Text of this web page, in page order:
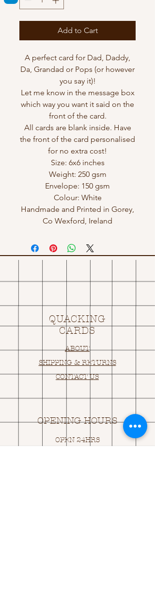
Add to Cart
A perfect card for Dad, Daddy,
Da, Grandad or Pops (or however
you say it)!
Let me know in the message box
which way you want it said on the
front of the card.
All cards are blank inside. Have
the front of the card personalised
for no extra cost!
Size: 6x6 inches
Weight: 250 gsm
Envelope: 150 gsm
Colour: White
Handmade and Printed in Gorey,
Co Wexford, Ireland
QUACKING
CARDS
ABOUT
SHIPPING & RETURNS
CONTACT US
OPENING HOURS
OPEN 24HRS